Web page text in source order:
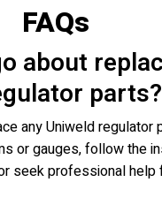
FAQs
about
parts?
any Uniweld regulator
or gauges, follow the
seek professional help